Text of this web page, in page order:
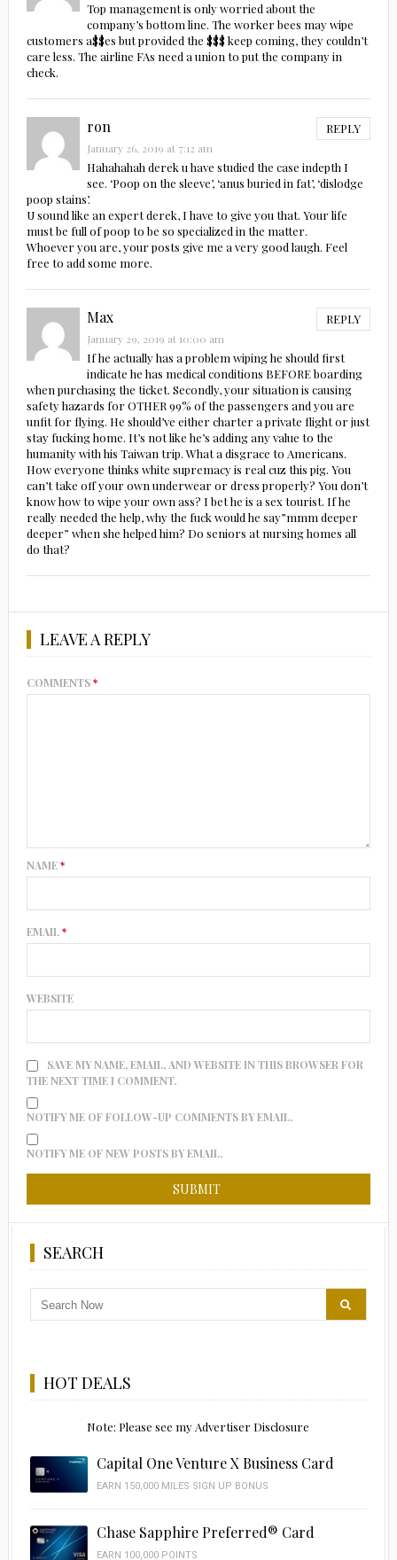
Top management is only worried about the
company’s bottom line. The worker bees may wipe
customers a$$es but provided the $$$ keep coming, they couldn’t
care less. The airline FAs need a union to put the company in
check.
ron REPLY
January 26, 2019 at 7:12 am
Hahahahah derek u have studied the case indepth I
see. ‘Poop on the sleeve’, ‘anus buried in fat’, ‘dislodge
poop stains’.
U sound like an expert derek, I have to give you that. Your life
must be full of poop to be so specialized in the matter.
Whoever you are, your posts give me a very good laugh. Feel
free to add some more.
Max REPLY
January 29, 2019 at 10:00 am
If he actually has a problem wiping he should first
indicate he has medical conditions BEFORE boarding
when purchasing the ticket. Secondly, your situation is causing
safety hazards for OTHER 99% of the passengers and you are
unfit for flying. He should’ve either charter a private flight or just
stay fucking home. It’s not like he’s adding any value to the
humanity with his Taiwan trip. What a disgrace to Americans.
How everyone thinks white supremacy is real cuz this pig. You
can’t take off your own underwear or dress properly? You don’t
know how to wipe your own ass? I bet he is a sex tourist. If he
really needed the help, why the fuck would he say”mmm deeper
deeper” when she helped him? Do seniors at nursing homes all
do that?
LEAVE A REPLY
COMMENTS*
NAME*
EMAIL*
WEBSITE
SAVE MY NAME, EMAIL, AND WEBSITE IN THIS BROWSER FOR
THE NEXT TIME I COMMENT.
NOTIFY ME OF FOLLOW-UP COMMENTS BY EMAIL.
NOTIFY ME OF NEW POSTS BY EMAIL.
SEARCH
HOT DEALS
Note: Please see my Advertiser Disclosure
Capital One Venture X Business Card
EARN 150,000 MILES SIGN UP BONUS
Chase Sapphire Preferred® Card
EARN 100,000 POINTS